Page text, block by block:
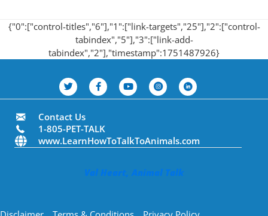
{"0":["control-titles","6"],"1":["link-targets","25"],"2":["control-
tabindex","5"],"3":["link-add-
tabindex","2"],"timestamp":1751487926}
Contact Us
1-805-PET-TALK
www.LearnHowToTalkToAnimals.com
Val Heart, Animal Talk